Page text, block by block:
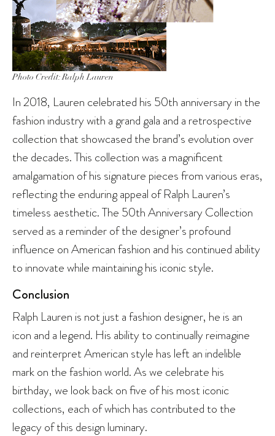
Photo Credit: Ralph Lauren
In 2018, Lauren celebrated his 50th anniversary in the
fashion industry with a grand gala and a retrospective
collection that showcased the brand’s evolution over
the decades. This collection was a magnificent
amalgamation of his signature pieces from various eras,
reflecting the enduring appeal of Ralph Lauren’s
timeless aesthetic. The 50th Anniversary Collection
served as a reminder of the designer’s profound
influence on American fashion and his continued ability
to innovate while maintaining his iconic style.
Conclusion
Ralph Lauren is not just a fashion designer, he is an
icon and a legend. His ability to continually reimagine
and reinterpret American style has left an indelible
mark on the fashion world. As we celebrate his
birthday, we look back on five of his most iconic
collections, each of which has contributed to the
legacy of this design luminary.